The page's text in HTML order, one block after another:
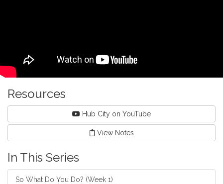
Resources
Hub City on YouTube
View Notes
In This Series
So What Do You Do? (Week 1)